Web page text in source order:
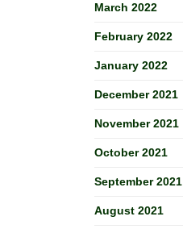
March 2022
February 2022
January 2022
December 2021
November 2021
October 2021
September 2021
August 2021